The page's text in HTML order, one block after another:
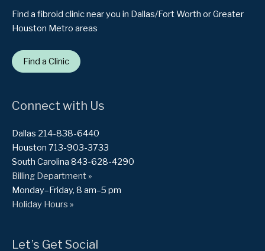
Find a fibroid clinic near you in Dallas/Fort Worth or Greater
Houston Metro areas
Find a Clinic
Connect with Us
Dallas 214-838-6440
Houston 713-903-3733
South Carolina 843-628-4290
Billing Department »
Monday–Friday, 8 am–5 pm
Holiday Hours »
Let’s Get Social